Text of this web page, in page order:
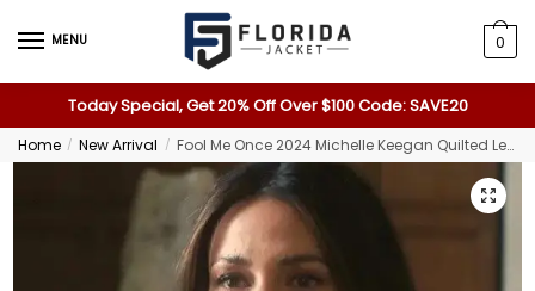
MENU 0
Today Special, Get 20% Off Over $100 Code: SAVE20
Home / New Arrival / Fool Me Once 2024 Michelle Keegan Quilted Leather Jacket